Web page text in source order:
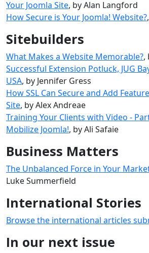
Your Joomla Site, by Alan Langford
How Secure is Your Joomla! Website?
Sitebuilders
What Makes a Website Memorable?,
Successful Extension Potluck, JUG
USA, by Jennifer Gress
How SSL Can Secure and Add
Site, by Alex Andreae
Training Your Clients with Video -
Mobilize Joomla!‎, by Ali Safaie
Business Matters
The Unbalanced Force in Your
Luke Summerfield
International Stories
Browse the international articles
In our next issue